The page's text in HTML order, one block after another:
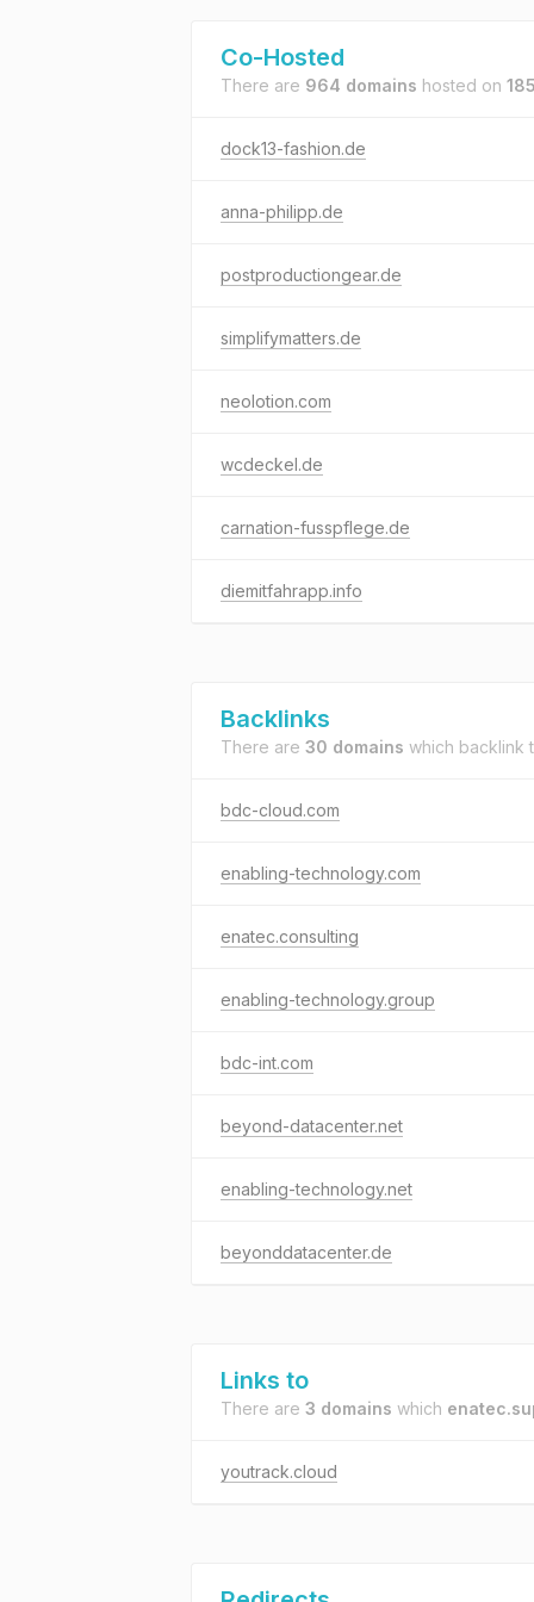
Co-Hosted
There are 964 domains hosted on
dock13-fashion.de
anna-philipp.de
postproductiongear.de
simplifymatters.de
neolotion.com
wcdeckel.de
carnation-fusspflege.de
diemitfahrapp.info
Backlinks
There are 30 domains which backlink
bdc-cloud.com
enabling-technology.com
enatec.consulting
enabling-technology.group
bdc-int.com
beyond-datacenter.net
enabling-technology.net
beyonddatacenter.de
Links to
There are 3 domains which
youtrack.cloud